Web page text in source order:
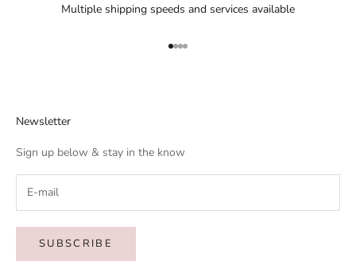
Multiple shipping speeds and services available
Go to item 1
Go to item 2
Go to item 3
Go to item 4
Newsletter
Sign up below & stay in the know
SUBSCRIBE